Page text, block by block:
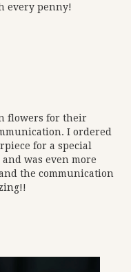
every penny!
flowers for their
I ordered
for a special
was even more
the communication